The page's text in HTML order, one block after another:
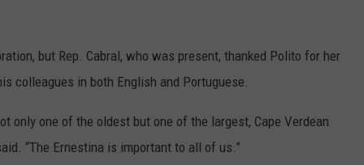
but Rep. Cabral, who was present, thanked Polito for her
colleagues in both English and Portuguese.
only one of the oldest but one of the largest, Cape Verdean
“The Ernestina is important to all of us.”